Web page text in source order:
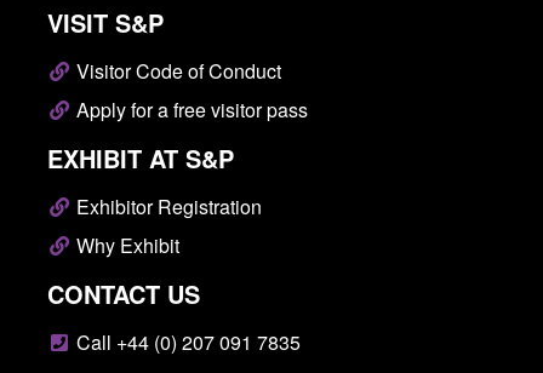
VISIT S&P
Visitor Code of Conduct
Apply for a free visitor pass
EXHIBIT AT S&P
Exhibitor Registration
Why Exhibit
CONTACT US
Call +44 (0) 207 091 7835